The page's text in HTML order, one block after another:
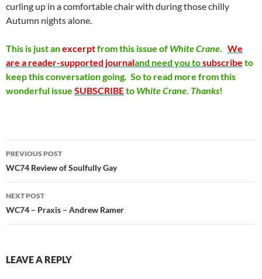
curling up in a comfortable chair with during those chilly
Autumn nights alone.
This is just anexcerptfrom this issue of WhiteCrane. We
are a reader-supported journaland need you tosubscribe to
keep this conversation going. So to read more from this
wonderful issue SUBSCRIBEto WhiteCrane. Thanks!
Post
navigation
PREVIOUS POST
WC74 Review of Soulfully Gay
NEXT POST
WC74 – Praxis – Andrew Ramer
LEAVE A REPLY